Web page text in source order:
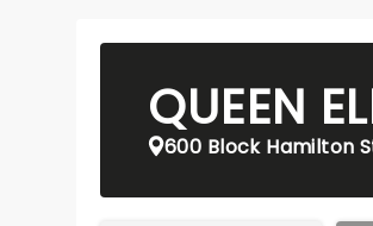
QUEEN
600 Block Hamilton